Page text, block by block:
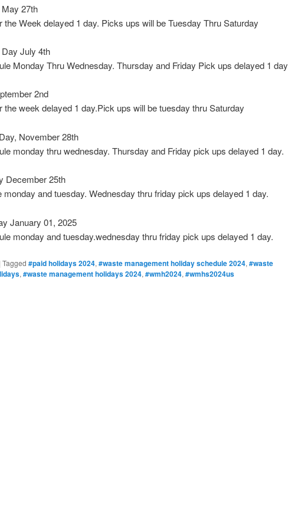
27th
the Week delayed 1 day. Picks ups will be Tuesday Thru Saturday
July 4th
Monday Thru Wednesday. Thursday and Friday Pick ups delayed 1 day
2nd
the week delayed 1 day.Pick ups will be tuesday thru Saturday
November 28th
monday thru wednesday. Thursday and Friday pick ups delayed 1 day.
December 25th
monday and tuesday. Wednesday thru friday pick ups delayed 1 day.
January 01, 2025
monday and tuesday.wednesday thru friday pick ups delayed 1 day.
Tagged #paid holidays 2024, #waste management holiday schedule 2024, #waste
, #waste management holidays 2024, #wmh2024, #wmhs2024us